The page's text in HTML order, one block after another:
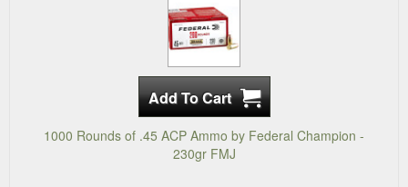
1000 Rounds of .45 ACP Ammo by Federal Champion -
230gr FMJ